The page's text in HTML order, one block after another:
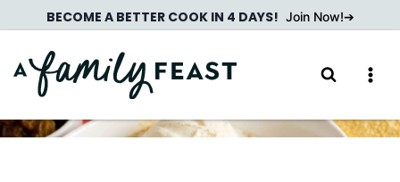
to
content
BECOME A BETTER COOK IN 4 DAYS! Join Now!